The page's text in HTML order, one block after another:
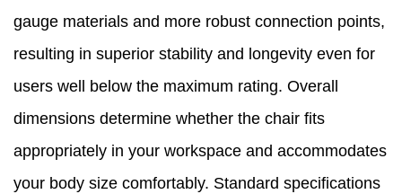
gauge materials and more robust connection points,
resulting in superior stability and longevity even for
users well below the maximum rating. Overall
dimensions determine whether the chair fits
appropriately in your workspace and accommodates
your body size comfortably. Standard specifications